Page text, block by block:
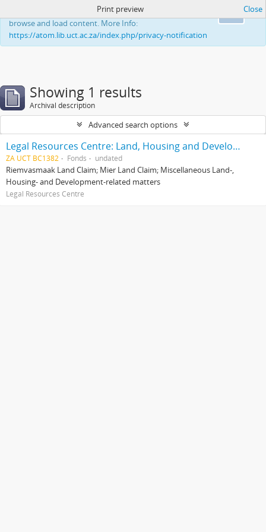
This website uses cookies to enhance your ability to
browse and load content. More Info:
https://atom.lib.uct.ac.za/index.php/privacy-notification
Print preview Close
Showing 1 results
Archival description
Advanced search options
Legal Resources Centre: Land, Housing and Development Unit
ZA UCT BC1382 Fonds undated
Riemvasmaak Land Claim; Mier Land Claim; Miscellaneous Land-,
Housing- and Development-related matters
Legal Resources Centre